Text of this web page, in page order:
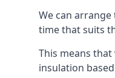
We can
time that suits
This means
insulation